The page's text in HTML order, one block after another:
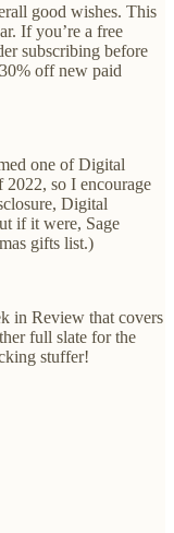
good wishes. This
If you’re a free
subscribing before
off new paid
one of Digital
2022, so I encourage
Digital
if it were, Sage
gifts list.)
in Review that covers
full slate for the
stuffer!